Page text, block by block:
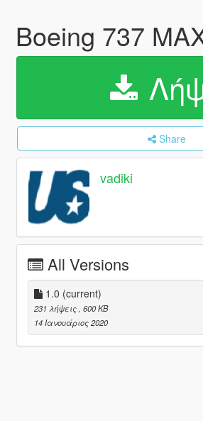
Boeing 737
Share
vadiki
All Versions
1.0 (current)
231 λήψεις , 600 KB
14 Ιανουάριος 2020